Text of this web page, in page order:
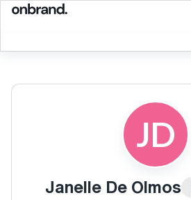
JD
Janelle De Olmos